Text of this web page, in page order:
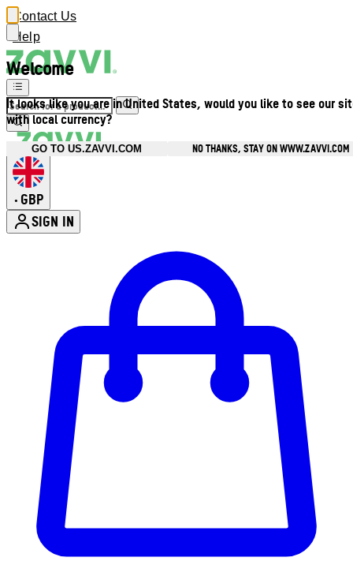
Welcome
It looks like you are in United States, would you like to see our
with local currency?
GO TO US.ZAVVI.COM NO THANKS, STAY ON WWW.ZAVVI.COM
Contact Us
Help
• GBP
SIGN IN